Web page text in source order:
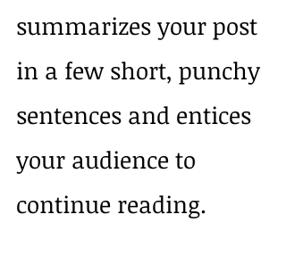
summarizes your post
in a few short, punchy
sentences and entices
your audience to
continue reading.